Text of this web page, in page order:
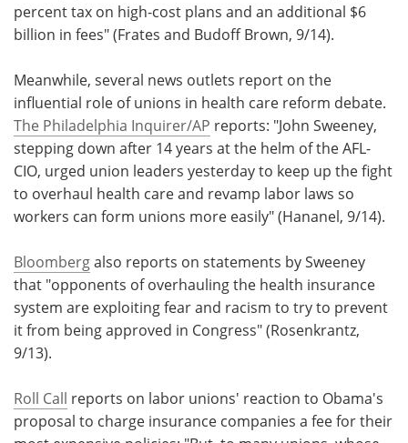
percent tax on high-cost plans and an additional $6
billion in fees" (Frates and Budoff Brown, 9/14).
Meanwhile, several news outlets report on the
influential role of unions in health care reform debate.
The Philadelphia Inquirer/AP reports: "John Sweeney,
stepping down after 14 years at the helm of the AFL-
CIO, urged union leaders yesterday to keep up the fight
to overhaul health care and revamp labor laws so
workers can form unions more easily" (Hananel, 9/14).
Bloombergalso reports on statements by Sweeney
that "opponents of overhauling the health insurance
system are exploiting fear and racism to try to prevent
it from being approved in Congress" (Rosenkrantz,
9/13).
Roll Call reports on labor unions' reaction to Obama's
proposal to charge insurance companies a fee for their